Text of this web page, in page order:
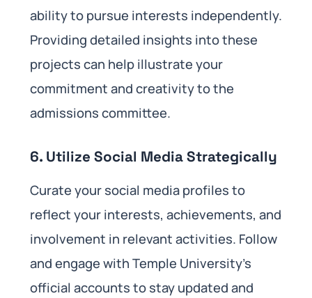
ability to pursue interests independently.
Providing detailed insights into these
projects can help illustrate your
commitment and creativity to the
admissions committee.
6. Utilize Social Media Strategically
Curate your social media profiles to
reflect your interests, achievements, and
involvement in relevant activities. Follow
and engage with Temple University’s
official accounts to stay updated and